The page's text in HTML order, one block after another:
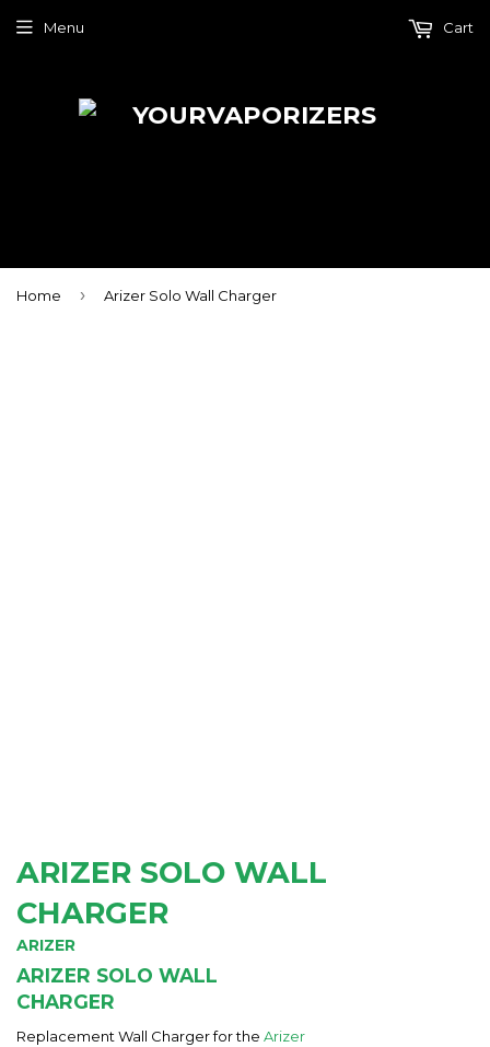
Menu Cart
Home › Arizer Solo Wall Charger
ARIZER SOLO WALL
CHARGER
ARIZER
ARIZER SOLO WALL
CHARGER
Replacement Wall Charger for the Arizer